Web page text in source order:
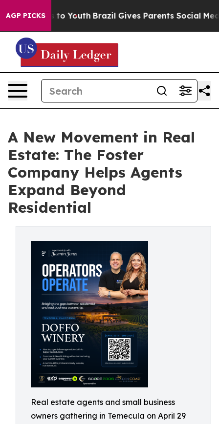
AGP PICKS
to Youth Brazil Gives Parents Social Media
A New Movement in Real
Estate: The Foster
Company Helps Agents
Expand Beyond
Residential
Real estate agents and small business
owners gathering in Temecula on April 29